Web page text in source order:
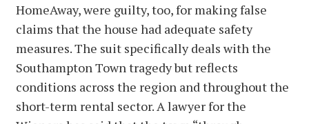
HomeAway, were guilty, too, for making false
claims that the house had adequate safety
measures. The suit specifically deals with the
Southampton Town tragedy but reflects
conditions across the region and throughout the
short-term rental sector. A lawyer for the